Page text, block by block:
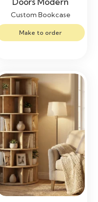
Custom Bookcase
Make to order